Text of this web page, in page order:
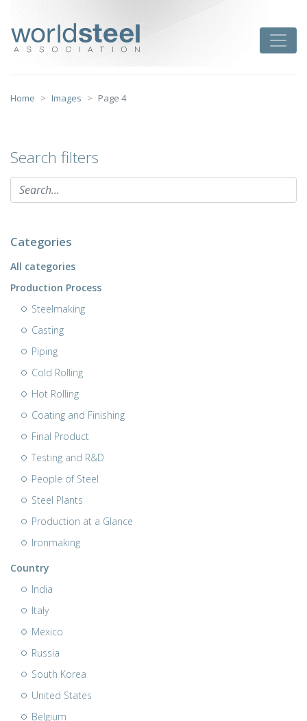
content
Home Images Page 4
Search filters
Categories
All categories
Production Process
Steelmaking
Casting
Piping
Cold Rolling
Hot Rolling
Coating and Finishing
Final Product
Testing and R&D
People of Steel
Steel Plants
Production at a Glance
Ironmaking
Country
India
Italy
Mexico
Russia
South Korea
United States
Belgium